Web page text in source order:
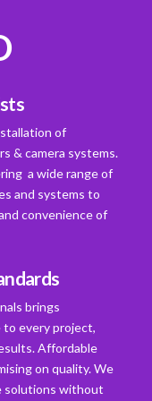
of
& camera systems.
a wide range of
and systems to
convenience of
brings
to every project,
Affordable
on quality. We
solutions without